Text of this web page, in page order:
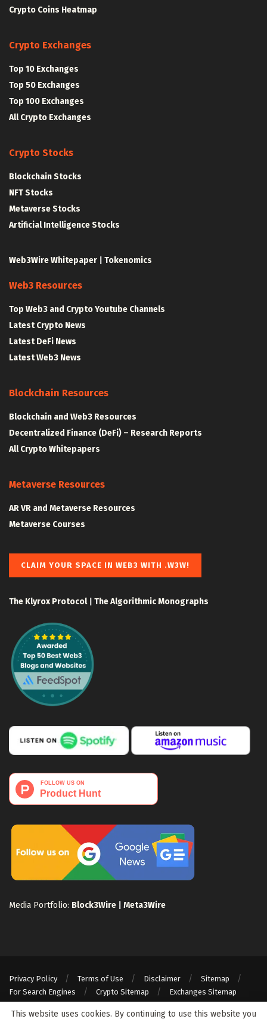
Crypto Coins Heatmap
Crypto Exchanges
Top 10 Exchanges
Top 50 Exchanges
Top 100 Exchanges
All Crypto Exchanges
Crypto Stocks
Blockchain Stocks
NFT Stocks
Metaverse Stocks
Artificial Intelligence Stocks
Web3Wire Whitepaper Tokenomics
Web3 Resources
Top Web3 and Crypto Youtube Channels
Latest Crypto News
Latest DeFi News
Latest Web3 News
Blockchain Resources
Blockchain and Web3 Resources
Decentralized Finance (DeFi) – Research Reports
All Crypto Whitepapers
Metaverse Resources
AR VR and Metaverse Resources
Metaverse Courses
CLAIM YOUR SPACE IN WEB3 WITH .W3W!
The Klyrox Protocol| The Algorithmic Monographs
Media Portfolio: Block3Wire Meta3Wire
Privacy Policy Terms of Use Disclaimer
Sitemap
For Search Engines
Crypto Sitemap Exchanges Sitemap
© 2024 Web3Wire. We strongly recommend our readers to DYOR, before
This website uses cookies. By continuing to use this website you